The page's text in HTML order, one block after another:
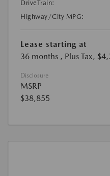
DriveTrain:
Highway/City MPG:
Lease starting at
36 months , Plus Tax,
Disclosure
MSRP
$38,855